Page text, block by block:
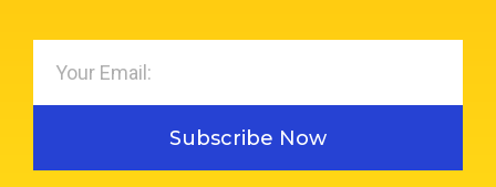
Subscribe Now